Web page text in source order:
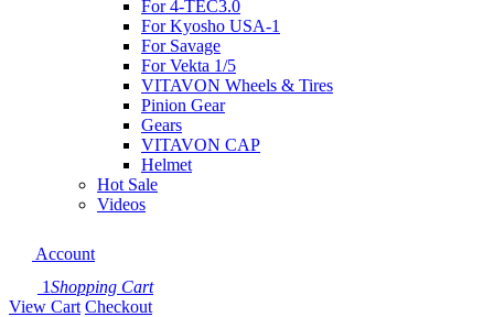
For 4-TEC3.0
For Kyosho USA-1
For Savage
For Vekta 1/5
VITAVON Wheels & Tires
Pinion Gear
Gears
VITAVON CAP
Helmet
Hot Sale
Videos
Account
1Shopping Cart
View Cart Checkout